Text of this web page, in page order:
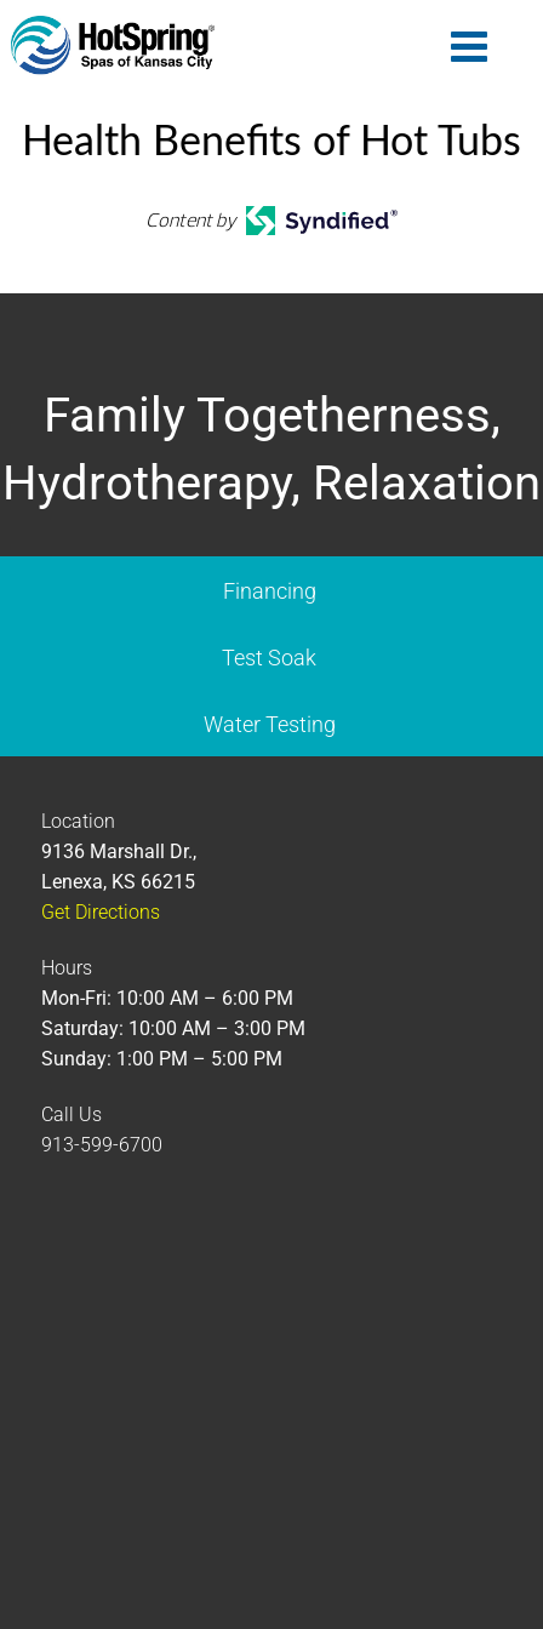
Health Benefits of Hot Tubs
Content by
Family Togetherness,
Hydrotherapy, Relaxation
Financing
Test Soak
Water Testing
Location
9136 Marshall Dr.,
Lenexa, KS 66215
Get Directions
Hours
Mon-Fri: 10:00 AM – 6:00 PM
Saturday: 10:00 AM – 3:00 PM
Sunday: 1:00 PM – 5:00 PM
Call Us
913-599-6700